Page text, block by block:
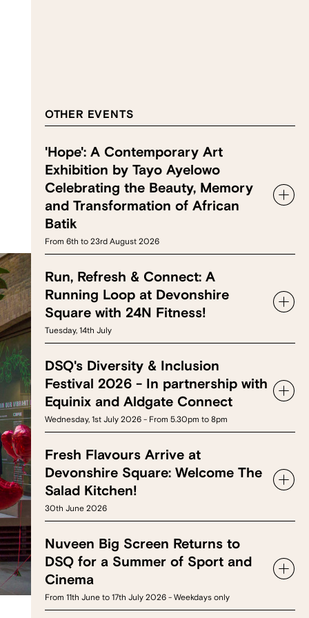
OTHER EVENTS
'Hope': A Contemporary Art
Exhibition by Tayo Ayelowo
Celebrating the Beauty, Memory
and Transformation of African
Batik
From 6th to 23rd August 2026
Run, Refresh & Connect: A
Running Loop at Devonshire
Square with 24N Fitness!
Tuesday, 14th July
DSQ's Diversity & Inclusion
Festival 2026 - In partnership with
Equinix and Aldgate Connect
Wednesday, 1st July 2026 - From 5.30pm to 8pm
Fresh Flavours Arrive at
Devonshire Square: Welcome The
Salad Kitchen!
30th June 2026
Nuveen Big Screen Returns to
DSQ for a Summer of Sport and
Cinema
From 11th June to 17th July 2026 - Weekdays only